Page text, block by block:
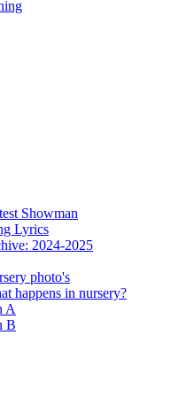
Showman
Lyrics
2024-2025
photo's
happens in nursery?
A
B